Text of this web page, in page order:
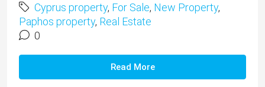
Cyprus property, For Sale, New Property,
Paphos property, Real Estate
0
Read More